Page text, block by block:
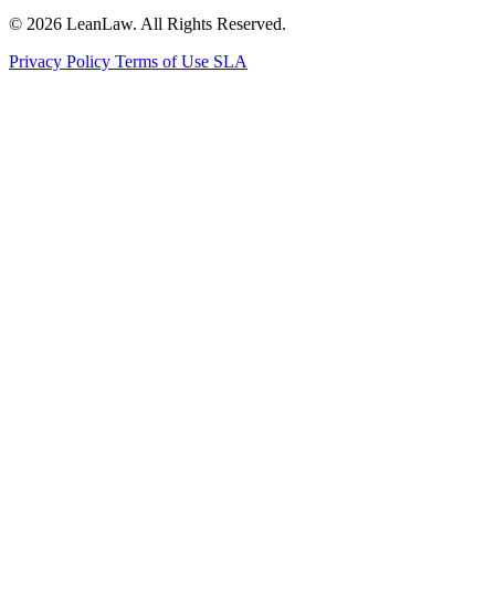
© 2026 LeanLaw. All Rights Reserved.
Privacy Policy Terms of Use SLA